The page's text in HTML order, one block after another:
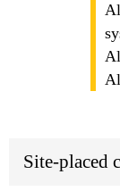
Site-placed